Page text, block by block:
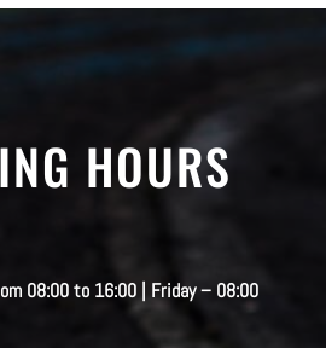
HOURS
08:00 to 16:00 | Friday – 08:00